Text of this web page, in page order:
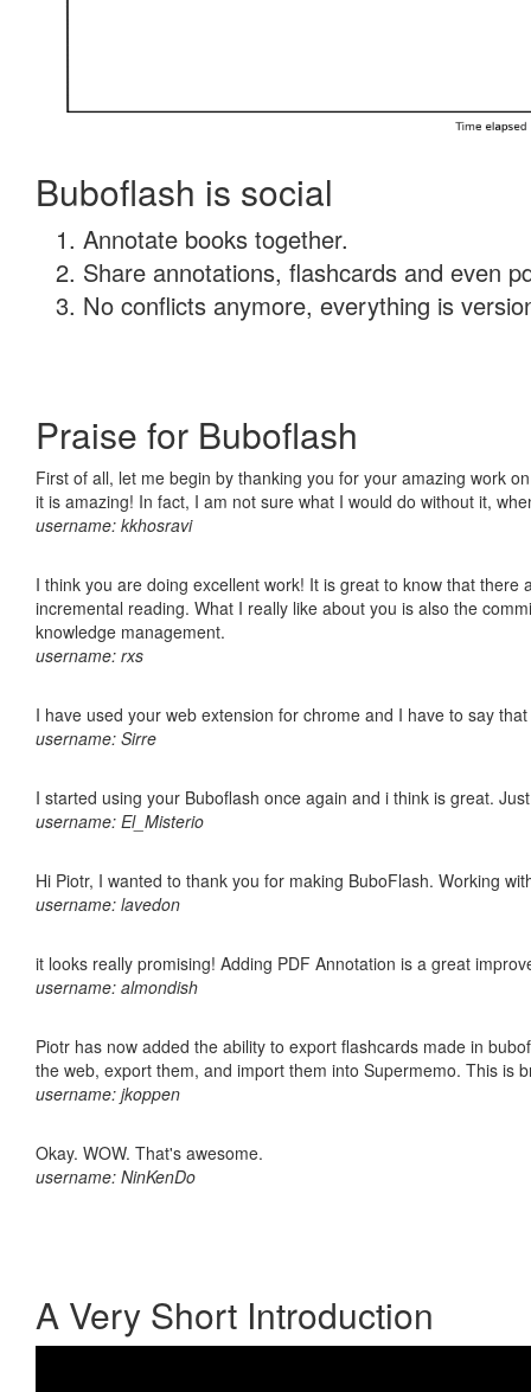
Buboflash is social
Annotate books together.
Share annotations, flashcards and even
No conflicts anymore, everything is
Praise for Buboflash
First of all, let me begin by thanking you for your amazing work
it is amazing! In fact, I am not sure what I would do without it,
username: kkhosravi
I think you are doing excellent work! It is great to know that
incremental reading. What I really like about you is also the
knowledge management.
username: rxs
I have used your web extension for chrome and I have to say
username: Sirre
I started using your Buboflash once again and i think is great.
username: El_Misterio
Hi Piotr, I wanted to thank you for making BuboFlash. Working
username: lavedon
it looks really promising! Adding PDF Annotation is a great
username: almondish
Piotr has now added the ability to export flashcards made in
the web, export them, and import them into Supermemo. This is
username: jkoppen
Okay. WOW. That's awesome.
username: NinKenDo
A Very Short Introduction